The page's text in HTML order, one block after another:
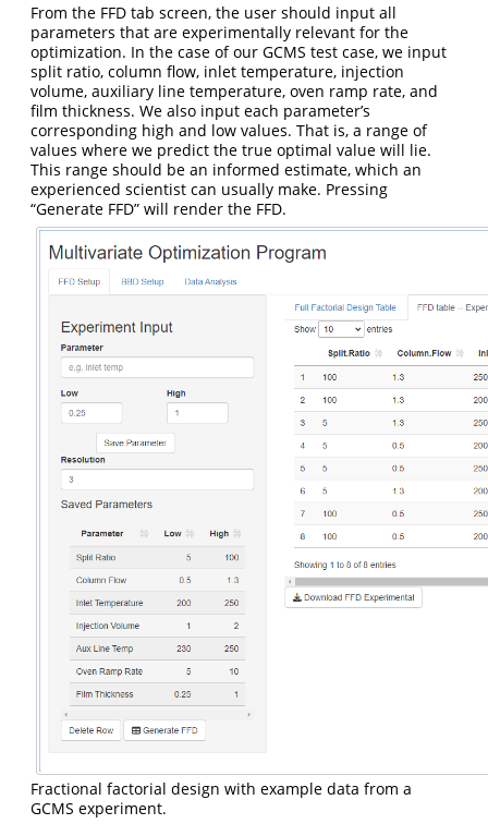
From the FFD tab screen, the user should input all
parameters that are experimentally relevant for the
optimization. In the case of our GCMS test case, we input
split ratio, column flow, inlet temperature, injection
volume, auxiliary line temperature, oven ramp rate, and
film thickness. We also input each parameter’s
corresponding high and low values. That is, a range of
values where we predict the true optimal value will lie.
This range should be an informed estimate, which an
experienced scientist can usually make. Pressing
“Generate FFD” will render the FFD.
Fractional factorial design with example data from a
GCMS experiment.